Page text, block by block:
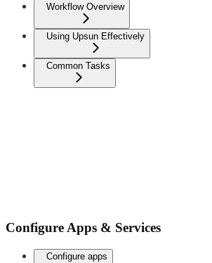
Workflow Overview
Using Upsun Effectively
Common Tasks
Configure Apps & Services
Configure apps